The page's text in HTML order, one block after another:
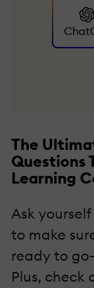
The
Questions
Learning
Ask
to make
ready to
Plus, check